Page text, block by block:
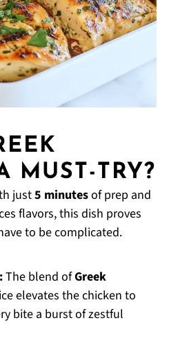
MUST-TRY?
just5 minutesof prep and
flavors, this dish proves
to be complicated.
The blend ofGreek
elevates the chicken to
bite a burst of zestful